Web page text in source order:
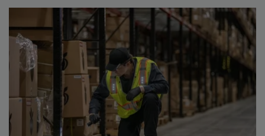
Sponsored Content